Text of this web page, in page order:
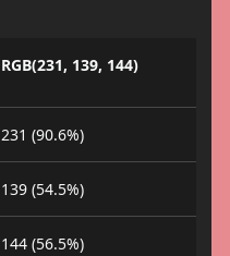
RGB(231, 139, 144)
231 (90.6%)
139 (54.5%)
144 (56.5%)